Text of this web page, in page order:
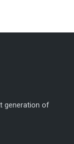
generation of